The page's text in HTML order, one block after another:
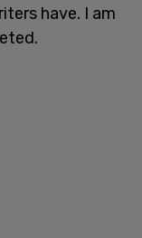
have. I am